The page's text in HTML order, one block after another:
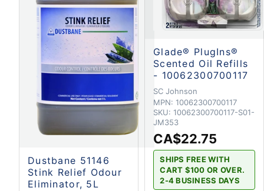
Dustbane 51146
Stink Relief Odour
Eliminator, 5L
Glade® PlugIns®
Scented Oil Refills
- 10062300700117
SC Johnson
MPN: 10062300700117
SKU: 10062300700117-S01-
JM353
CA$22.75
SHIPS FREE WITH
CART $100 OR OVER.
2-4 BUSINESS DAYS